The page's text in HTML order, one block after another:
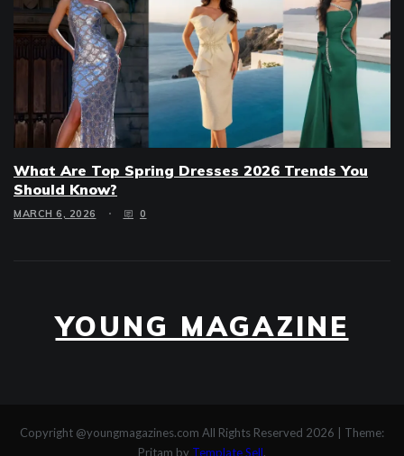
What Are Top Spring Dresses 2026 Trends You
Should Know?
MARCH 6, 2026 0
YOUNG MAGAZINE
Copyright @youngmagazines.com All Rights Reserved 2026
Theme:
Pritam by Template Sell.